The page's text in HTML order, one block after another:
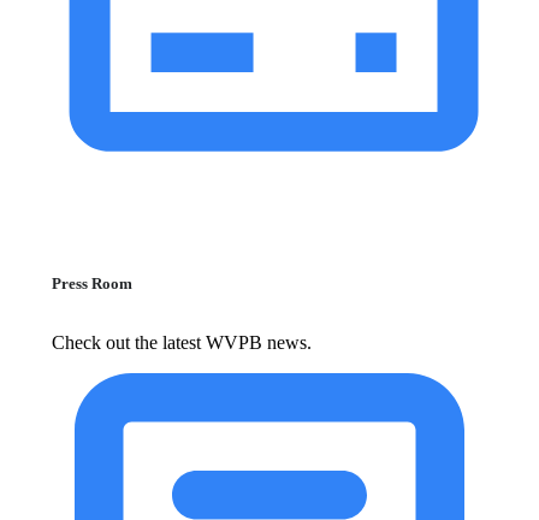
Press Room
Check out the latest WVPB news.